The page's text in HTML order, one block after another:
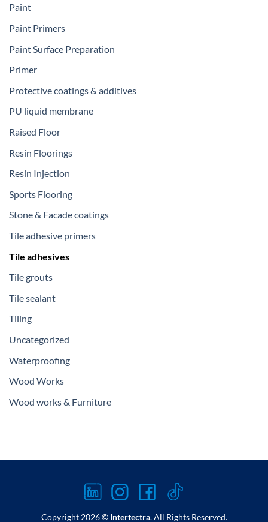
Paint
Paint Primers
Paint Surface Preparation
Primer
Protective coatings & additives
PU liquid membrane
Raised Floor
Resin Floorings
Resin Injection
Sports Flooring
Stone & Facade coatings
Tile adhesive primers
Tile adhesives
Tile grouts
Tile sealant
Tiling
Uncategorized
Waterproofing
Wood Works
Wood works & Furniture
Copyright 2026 © Intertectra. All Rights Reserved.